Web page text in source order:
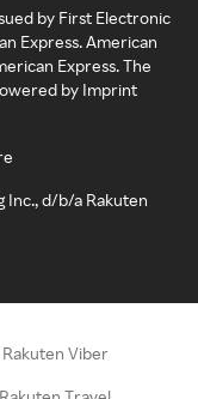
by First Electronic
Express. American
Express. The
by Imprint
Inc., d/b/a Rakuten
Rakuten Viber